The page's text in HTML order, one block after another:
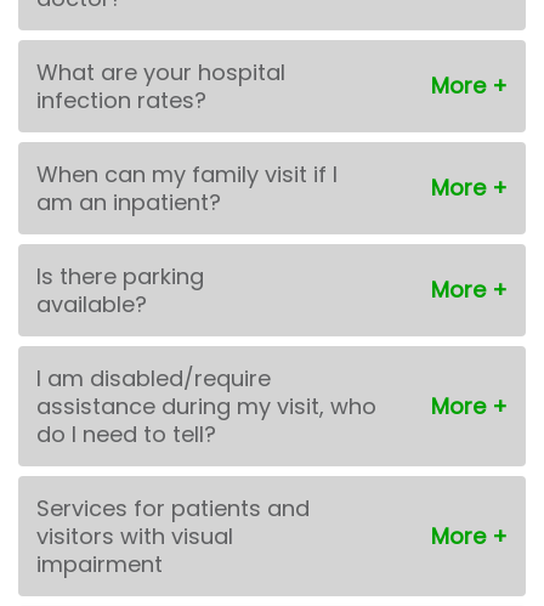
What are your hospital
infection rates?
When can my family visit if I
am an inpatient?
Is there parking
available?
I am disabled/require
assistance during my visit, who
do I need to tell?
Services for patients and
visitors with visual
impairment